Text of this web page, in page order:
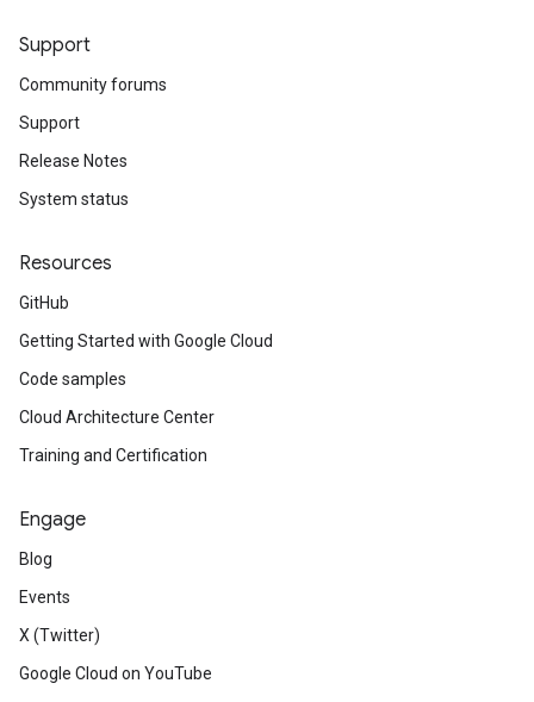
Support
Community forums
Support
Release Notes
System status
Resources
GitHub
Getting Started with Google Cloud
Code samples
Cloud Architecture Center
Training and Certification
Engage
Blog
Events
X (Twitter)
Google Cloud on YouTube